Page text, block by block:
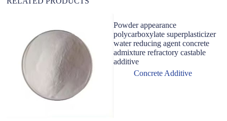
Powder appearance
polycarboxylate superplasticizer
water reducing agent concrete
admixture refractory castable
additive
Concrete Additive